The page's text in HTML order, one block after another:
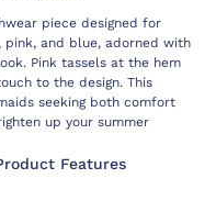
piece designed for
pink, and blue, adorned with
Pink tassels at the hem
to the design. This
seeking both comfort
up your summer
Features